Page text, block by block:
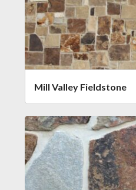
Mill Valley Fieldstone